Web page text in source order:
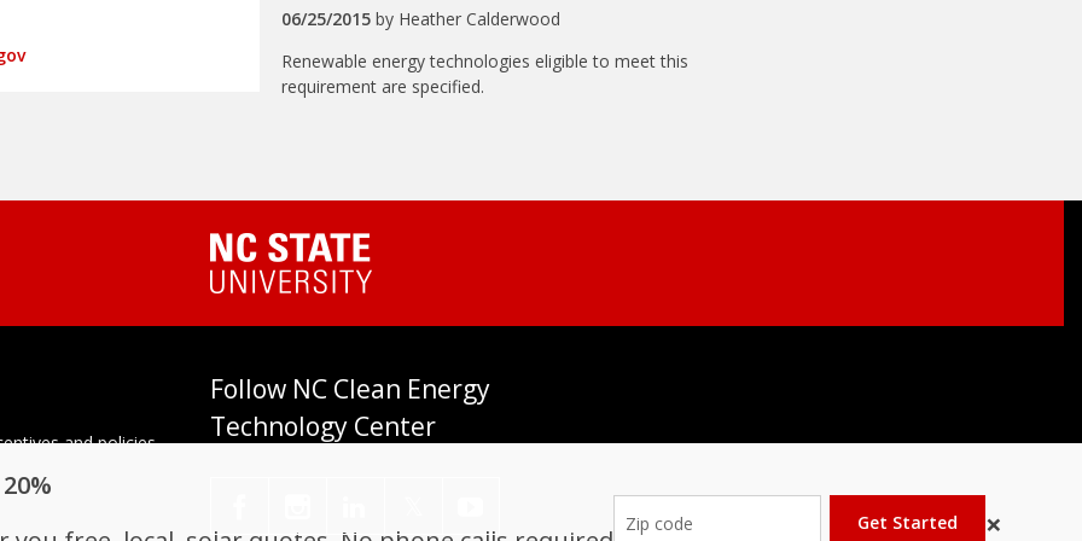
06/25/2015 by Heather Calderwood
Renewable energy technologies eligible to meet this
requirement are specified.
Get Started ×
and policies
at N.C. State
Follow NC Clean Energy
Technology Center